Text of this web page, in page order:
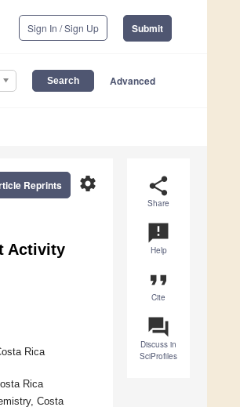
Sign In / Sign Up Submit
Advanced
share
Share
announcement
Help
format_quote
Cite
question_answer
Discuss in
SciProfiles
settings
Reprints
Activity
Rica
Rica
Costa